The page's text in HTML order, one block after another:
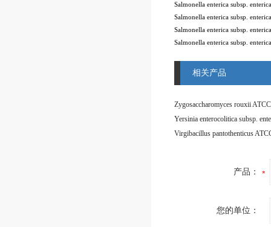
Salmonella enterica subsp.
Salmonella enterica subsp.
Salmonella enterica subsp.
Salmonella enterica subsp.
相关产品
Zygosaccharomyces rouxii
Virgibacillus pantothenticus
产品：
您的单位：